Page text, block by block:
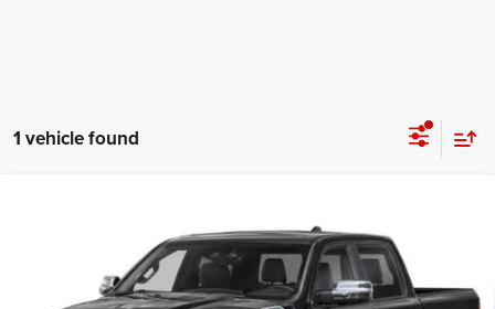
1 vehicle found
1C6SRFJT4RN168709Stock: 0118549AModel:DT6P98
Ext. Int.
Dealer Processing Fee: